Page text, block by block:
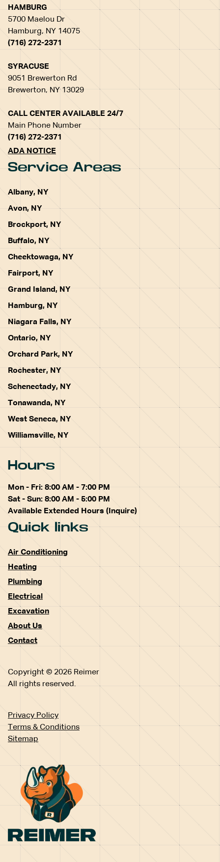
HAMBURG
5700 Maelou Dr
Hamburg, NY 14075
(716) 272-2371
SYRACUSE
9051 Brewerton Rd
Brewerton, NY 13029
CALL CENTER AVAILABLE 24/7
Main Phone Number
(716) 272-2371
ADA NOTICE
Service Areas
Albany, NY
Avon, NY
Brockport, NY
Buffalo, NY
Cheektowaga, NY
Fairport, NY
Grand Island, NY
Hamburg, NY
Niagara Falls, NY
Ontario, NY
Orchard Park, NY
Rochester, NY
Schenectady, NY
Tonawanda, NY
West Seneca, NY
Williamsville, NY
Hours
Mon - Fri: 8:00 AM - 7:00 PM
Sat - Sun: 8:00 AM - 5:00 PM
Available Extended Hours (Inquire)
Quick links
Air Conditioning
Heating
Plumbing
Electrical
Excavation
About Us
Contact
Copyright © 2026 Reimer
All rights reserved.
Privacy Policy
Terms & Conditions
Sitemap